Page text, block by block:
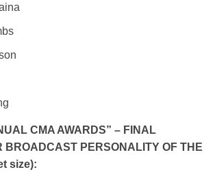
CMA AWARDS” – FINAL
BROADCAST PERSONALITY OF THE
size):